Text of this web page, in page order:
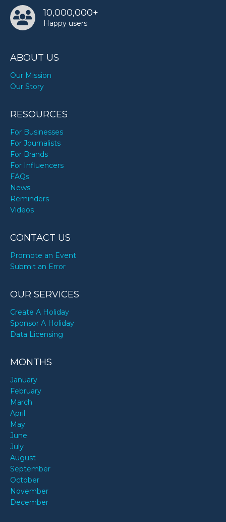
10,000,000+
Happy users
ABOUT US
Our Mission
Our Story
RESOURCES
For Businesses
For Journalists
For Brands
For Influencers
FAQs
News
Reminders
Videos
CONTACT US
Promote an Event
Submit an Error
OUR SERVICES
Create A Holiday
Sponsor A Holiday
Data Licensing
MONTHS
January
February
March
April
May
June
July
August
September
October
November
December